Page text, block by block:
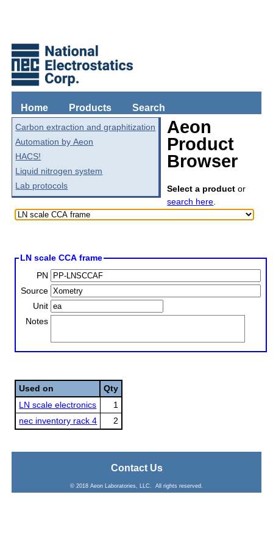
Home Products Search
Carbon extraction and graphitization
Automation by Aeon
HACS!
Liquid nitrogen system
Lab protocols
Aeon
Product
Browser
Select a product or
search here.
LN scale CCA frame
PN
Source
Unit
Notes
Used on
Qty
LN scale electronics
1
nec inventory rack 4
2
Contact Us
© 2018 Aeon Laboratories, LLC. All rights reserved.